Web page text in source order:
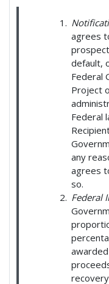
agrees
default,
Federal
Project
Federal
any
agrees
so.
Federal